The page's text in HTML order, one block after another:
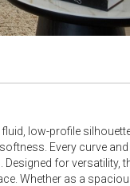
low-profile
Every curve and
for versatility,
Whether as a